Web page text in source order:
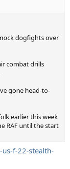
dogfights over
combat drills
gone head-to-
earlier this week
RAF until the start
f-22-stealth-